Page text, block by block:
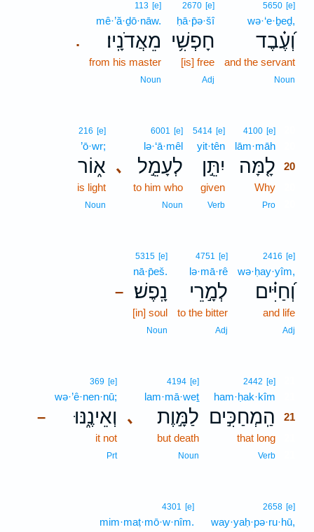
5650 [e]
wə·‘e·ḇeḏ,
וְ֝עֶ֗בֶד
and the servant
Noun
2670 [e]
ḥā·p̄ə·šî
חָפְשִׁ֥י
[is] free
Adj
.
113 [e]
mê·’ă·ḏō·nāw.
מֵאֲדֹנָֽיו׃
from his master
Noun
4100 [e]
lām·māh
לָ֤מָּה 20
Why
Pro
5414 [e]
yit·tên
יִתֵּ֣ן
given
Verb
､
6001 [e]
lə·‘ā·mêl
לְעָמֵ֣ל
to him who
Noun
216 [e]
’ō·wr;
א֑וֹר
is light
Noun
2416 [e]
wə·ḥay·yîm,
וְ֝חַיִּ֗ים
and life
Adj
4751 [e]
lə·mā·rê
לְמָ֣רֵי
to the bitter
Adj
–
5315 [e]
nā·p̄eš.
נָֽפֶשׁ׃
[in] soul
Noun
2442 [e]
ham·ḥak·kîm
הַֽמְחַכִּ֣ים
21
that long
Verb
､
4194 [e]
lam·mā·weṯ
לַמָּ֣וֶת
but death
Noun
–
369 [e]
wə·’ê·nen·nū;
וְאֵינֶ֑נּוּ
it not
Prt
2658 [e]
way·yaḥ·pə·ru·hū,
4301 [e]
mim·maṭ·mō·w·nîm.